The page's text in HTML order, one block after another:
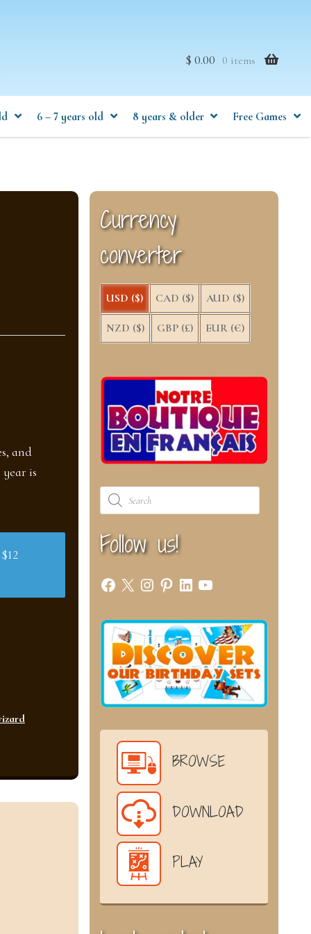
$ 0.00 0 items
6 – 7 years old 8 years & older Free Games
and
is
Currency
converter
USD ($) CAD ($) AUD ($)
NZD ($) GBP (£) EUR (€)
Products
search
Follow us!
Facebook
X Instagram
Pinterest
LinkedIn
YouTube
BROWSE
DOWNLOAD
PLAY